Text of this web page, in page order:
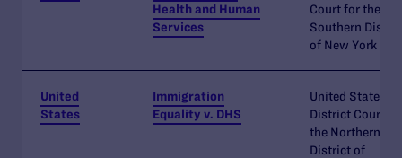
Health and Human
Services
Court for the
Southern
of New York
United
States
Immigration
Equality v. DHS
United States
District Court
the Northern
District of